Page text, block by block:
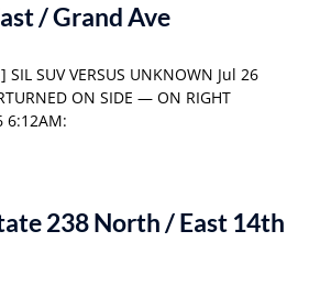
/ Grand Ave
SUV VERSUS UNKNOWN Jul 26
ON SIDE — ON RIGHT
6:12AM:
238 North / East 14th